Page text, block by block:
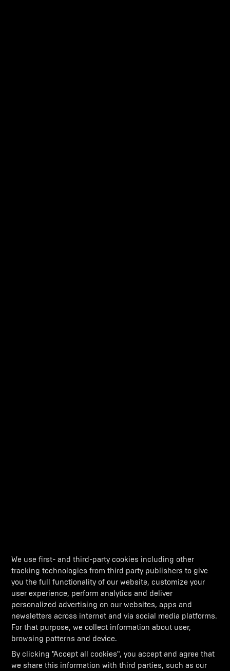
We use first- and third-party cookies including other
tracking technologies from third party publishers to give
you the full functionality of our website, customize your
user experience, perform analytics and deliver
personalized advertising on our websites, apps and
newsletters across internet and via social media platforms.
For that purpose, we collect information about user,
browsing patterns and device.
By clicking "Accept all cookies", you accept and agree that
we share this information with third parties, such as our